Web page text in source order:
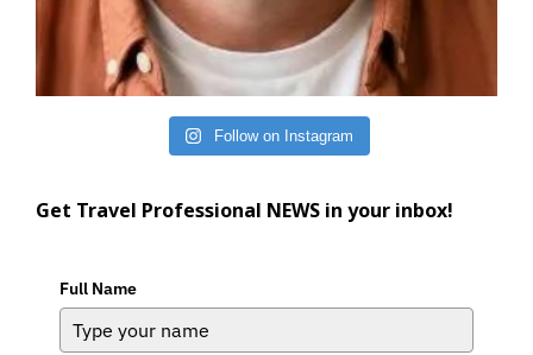
Follow on Instagram
Get Travel Professional NEWS in your inbox!
Full Name